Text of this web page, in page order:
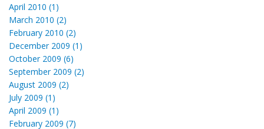
April 2010 (1)
March 2010 (2)
February 2010 (2)
December 2009 (1)
October 2009 (6)
September 2009 (2)
August 2009 (2)
July 2009 (1)
April 2009 (1)
February 2009 (7)